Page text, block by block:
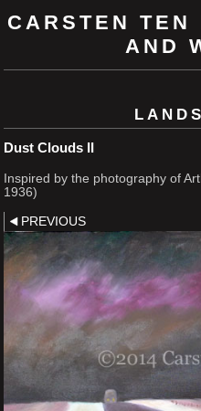
CARSTEN
AND
Dust Clouds II
Inspired by the photography of
1936)
PREVIOUS